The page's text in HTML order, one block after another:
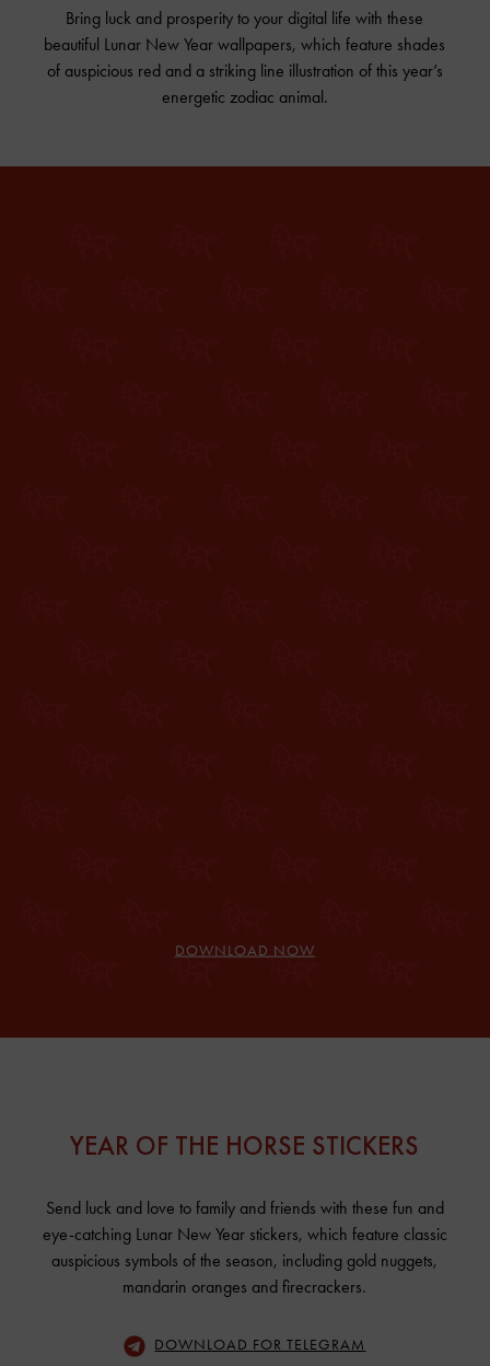
Bring luck and prosperity to your digital life with these
beautiful Lunar New Year wallpapers, which feature shades
of auspicious red and a striking line illustration of this year’s
energetic zodiac animal.
DOWNLOAD NOW
YEAR OF THE HORSE STICKERS
Send luck and love to family and friends with these fun and
eye-catching Lunar New Year stickers, which feature classic
auspicious symbols of the season, including gold nuggets,
mandarin oranges and firecrackers.
DOWNLOAD FOR TELEGRAM